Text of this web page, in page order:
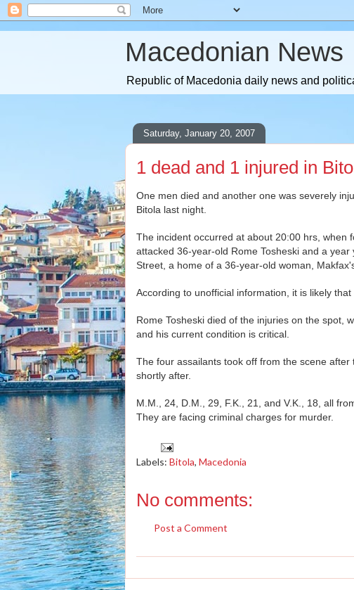
Macedonian News
Republic of Macedonia daily news and
Saturday, January 20, 2007
1 dead and 1 injured in
One men died and another one was severely
Bitola last night.
The incident occurred at about 20:00 hrs, when
attacked 36-year-old Rome Tosheski and a
Street, a home of a 36-year-old woman,
According to unofficial information, it is likely
Rome Tosheski died of the injuries on the spot,
and his current condition is critical.
The four assailants took off from the scene
shortly after.
M.M., 24, D.M., 29, F.K., 21, and V.K., 18, all
They are facing criminal charges for murder.
Labels: Bitola, Macedonia
No comments:
Post a Comment